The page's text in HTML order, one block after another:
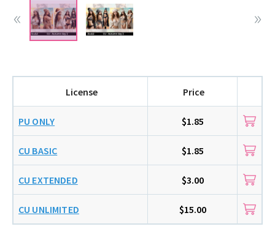
License Price
PU ONLY $1.85
CU BASIC $1.85
CU EXTENDED $3.00
CU UNLIMITED $15.00